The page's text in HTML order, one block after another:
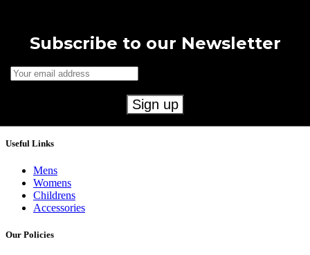
Subscribe to our Newsletter
Useful Links
Mens
Womens
Childrens
Accessories
Our Policies